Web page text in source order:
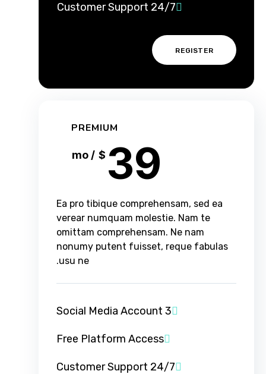
24/7 Customer Support
REGISTER
PREMIUM
$ 39
/ mo
Ea pro tibique comprehensam, sed ea
verear numquam molestie. Nam te
omittam comprehensam. Ne nam
nonumy putent fuisset, reque fabulas
usu ne.
3 Social Media Account
Free Platform Access
24/7 Customer Support